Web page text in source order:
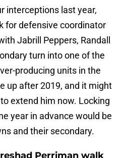
interceptions last year,
for defensive coordinator
Jabrill Peppers, Randall
turn into one of the
producing units in the
up after 2019, and it might
extend him now. Locking
year in advance would be
and their secondary.
Perriman walk